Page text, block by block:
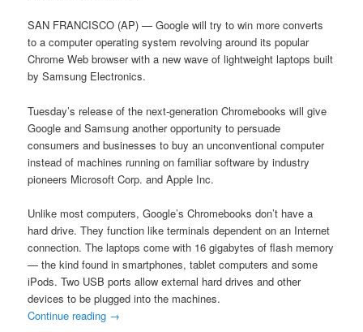
SAN FRANCISCO (AP) — Google will try to win more converts
to a computer operating system revolving around its popular
Chrome Web browser with a new wave of lightweight laptops built
by Samsung Electronics.
Tuesday’s release of the next-generation Chromebooks will give
Google and Samsung another opportunity to persuade
consumers and businesses to buy an unconventional computer
instead of machines running on familiar software by industry
pioneers Microsoft Corp. and Apple Inc.
Unlike most computers, Google’s Chromebooks don’t have a
hard drive. They function like terminals dependent on an Internet
connection. The laptops come with 16 gigabytes of flash memory
— the kind found in smartphones, tablet computers and some
iPods. Two USB ports allow external hard drives and other
devices to be plugged into the machines.
Continue reading →